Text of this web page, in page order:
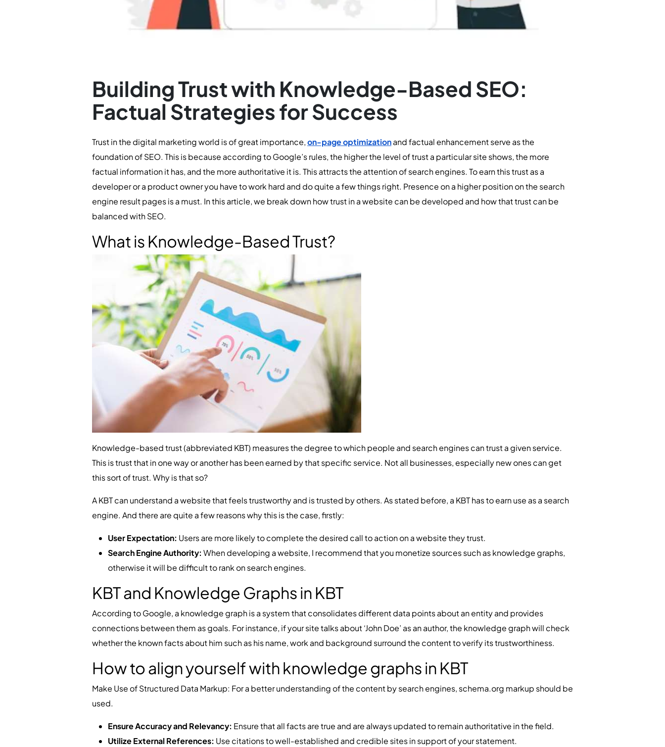
Building Trust with Knowledge-Based SEO:
Factual Strategies for Success
Trust in the digital marketing world is of great importance,on-page optimizationand factual enhancement serve as the
foundation of SEO. This is because according to Google’s rules, the higher the level of trust a particular site shows, the more
factual information it has, and the more authoritative it is. This attracts the attention of search engines. To earn this trust as a
developer or a product owner you have to work hard and do quite a few things right. Presence on a higher position on the search
engine result pages is a must. In this article, we break down how trust in a website can be developed and how that trust can be
balanced with SEO.
What is Knowledge-Based Trust?
Knowledge-based trust (abbreviated KBT) measures the degree to which people and search engines can trust a given service.
This is trust that in one way or another has been earned by that specific service. Not all businesses, especially new ones can get
this sort of trust. Why is that so?
A KBT can understand a website that feels trustworthy and is trusted by others. As stated before, a KBT has to earn use as a search
engine. And there are quite a few reasons why this is the case, firstly:
User Expectation: Users are more likely to complete the desired call to action on a website they trust.
Search Engine Authority: When developing a website, I recommend that you monetize sources such as knowledge graphs,
otherwise it will be difficult to rank on search engines.
KBT and Knowledge Graphs in KBT
According to Google, a knowledge graph is a system that consolidates different data points about an entity and provides
connections between them as goals. For instance, if your site talks about ‘John Doe’ as an author, the knowledge graph will check
whether the known facts about him such as his name, work and background surround the content to verify its trustworthiness.
How to align yourself with knowledge graphs in KBT
Make Use of Structured Data Markup: For a better understanding of the content by search engines, schema.org markup should be
used.
Ensure Accuracy and Relevancy: Ensure that all facts are true and are always updated to remain authoritative in the field.
Utilize External References: Use citations to well-established and credible sites in support of your statement.